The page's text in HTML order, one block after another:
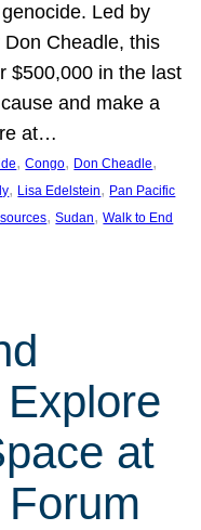
Led by
Cheadle, this
$500,000 in the last
and make a
at…
, Congo, Don Cheadle
, Lisa Edelstein, Pan Pacific
, Sudan, Walk to End
at